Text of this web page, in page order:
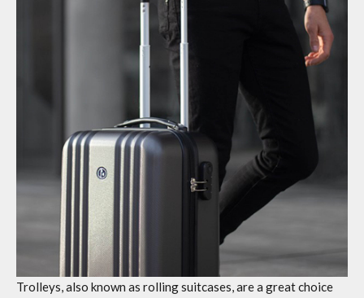
Trolleys, also known as rolling suitcases, are a great choice